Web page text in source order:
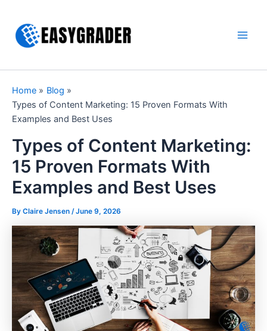
content
Home
Blog
Types of Content Marketing: 15 Proven Formats With
Examples and Best Uses
Types of Content Marketing:
15 Proven Formats With
Examples and Best Uses
By Claire Jensen /June 9, 2026